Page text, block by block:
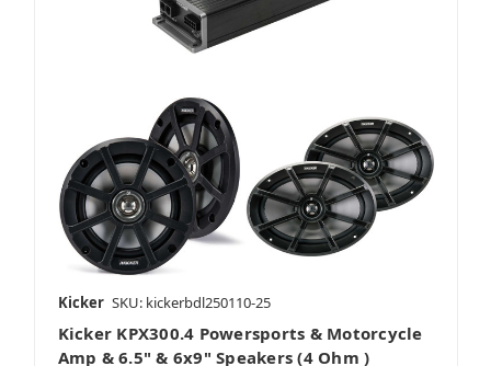
Kicker SKU: kickerbdl250110-25
Kicker KPX300.4 Powersports & Motorcycle
Amp & 6.5" & 6x9" Speakers (4 Ohm )